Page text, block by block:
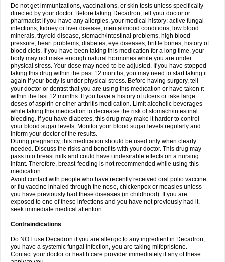
Do not get immunizations, vaccinations, or skin tests unless specifically
directed by your doctor. Before taking Decadron, tell your doctor or
pharmacist if you have any allergies, your medical history: active fungal
infections, kidney or liver disease, mental/mood conditions, low blood
minerals, thyroid disease, stomach/intestinal problems, high blood
pressure, heart problems, diabetes, eye diseases, brittle bones, history of
blood clots. If you have been taking this medication for a long time, your
body may not make enough natural hormones while you are under
physical stress. Your dose may need to be adjusted. If you have stopped
taking this drug within the past 12 months, you may need to start taking it
again if your body is under physical stress. Before having surgery, tell
your doctor or dentist that you are using this medication or have taken it
within the last 12 months. If you have a history of ulcers or take large
doses of aspirin or other arthritis medication. Limit alcoholic beverages
while taking this medication to decrease the risk of stomach/intestinal
bleeding. If you have diabetes, this drug may make it harder to control
your blood sugar levels. Monitor your blood sugar levels regularly and
inform your doctor of the results.
During pregnancy, this medication should be used only when clearly
needed. Discuss the risks and benefits with your doctor. This drug may
pass into breast milk and could have undesirable effects on a nursing
infant. Therefore, breast-feeding is not recommended while using this
medication.
Avoid contact with people who have recently received oral polio vaccine
or flu vaccine inhaled through the nose, chickenpox or measles unless
you have previously had these diseases (in childhood). If you are
exposed to one of these infections and you have not previously had it,
seek immediate medical attention.
Contraindications
Do NOT use Decadron if you are allergic to any ingredient in Decadron,
you have a systemic fungal infection, you are taking mifepristone.
Contact your doctor or health care provider immediately if any of these